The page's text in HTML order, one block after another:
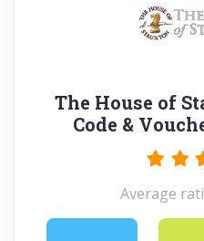
The House of
Code &
Average